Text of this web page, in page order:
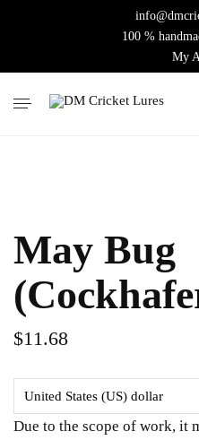
100 %
My
May Bug
$11.68
Due to the scope of work, it